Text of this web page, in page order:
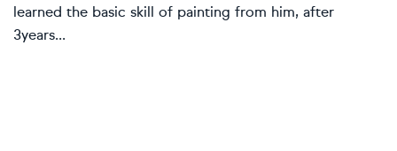
learned the basic skill of painting from him, after
3years...